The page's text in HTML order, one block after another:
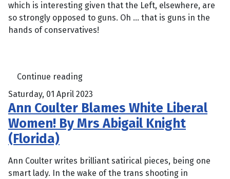
which is interesting given that the Left, elsewhere, are
so strongly opposed to guns. Oh … that is guns in the
hands of conservatives!
Continue reading
Saturday, 01 April 2023
Ann Coulter Blames White Liberal
Women! By Mrs Abigail Knight
(Florida)
Ann Coulter writes brilliant satirical pieces, being one
smart lady. In the wake of the trans shooting in